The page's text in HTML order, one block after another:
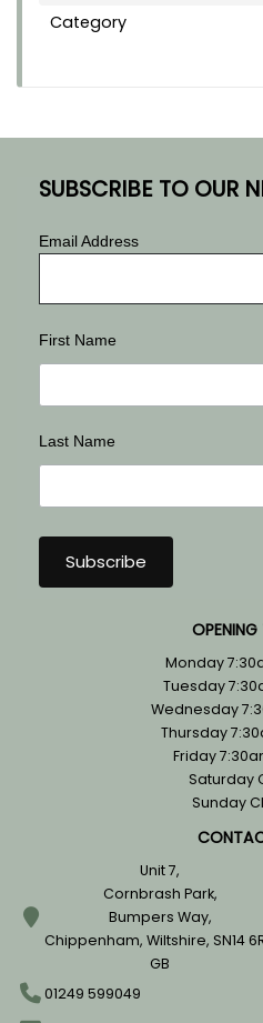
Category
SUBSCRIBE TO OUR
Email Address
First Name
Last Name
OPENING
Monday
Tuesday
Wednesday
Thursday
Friday
Saturday
Sunday
Unit 7,
Cornbrash Park,
Bumpers Way,
Chippenham, Wiltshire, SN14
GB
01249 599049